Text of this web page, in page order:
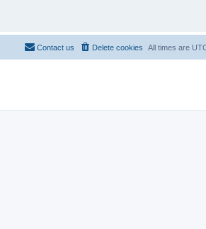
All times are
Delete cookies
Contact us